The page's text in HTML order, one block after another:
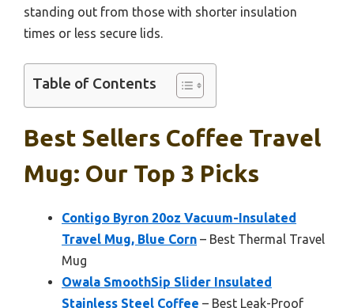
standing out from those with shorter insulation
times or less secure lids.
Table of Contents
Best Sellers Coffee Travel
Mug: Our Top 3 Picks
Contigo Byron 20oz Vacuum-Insulated
Travel Mug, Blue Corn – Best Thermal Travel
Mug
Owala SmoothSip Slider Insulated
Stainless Steel Coffee – Best Leak-Proof